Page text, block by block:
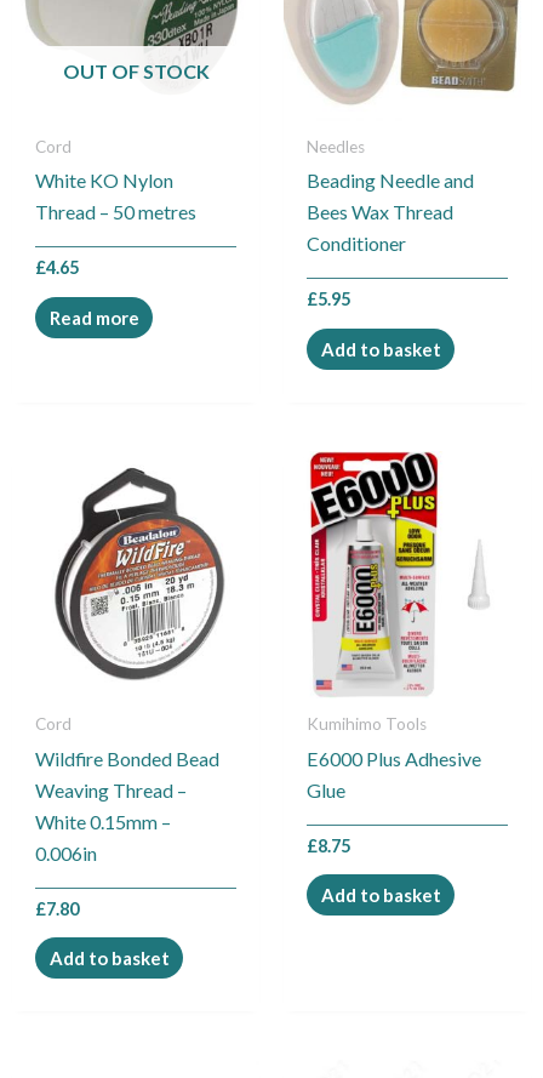
OUT OF STOCK
Cord
White KO Nylon
Thread – 50 metres
£4.65
Read more
Needles
Beading Needle and
Bees Wax Thread
Conditioner
£5.95
Add to basket
Cord
Wildfire Bonded Bead
Weaving Thread –
White 0.15mm –
0.006in
£7.80
Add to basket
Kumihimo Tools
E6000 Plus Adhesive
Glue
£8.75
Add to basket